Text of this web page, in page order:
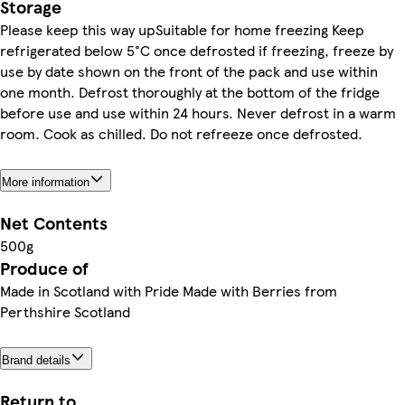
Storage
Please keep this way upSuitable for home freezing Keep
refrigerated below 5°C once defrosted if freezing, freeze by
use by date shown on the front of the pack and use within
one month. Defrost thoroughly at the bottom of the fridge
before use and use within 24 hours. Never defrost in a warm
room. Cook as chilled. Do not refreeze once defrosted.
More information
Net Contents
500g
Produce of
Made in Scotland with Pride Made with Berries from
Perthshire Scotland
Brand details